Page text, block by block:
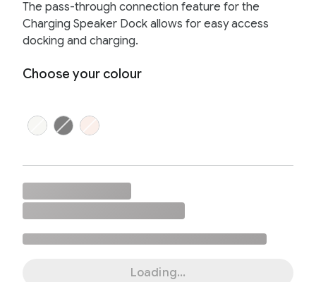
The pass-through connection feature for the
Charging Speaker Dock allows for easy access
docking and charging.
Choose your colour
Loading...